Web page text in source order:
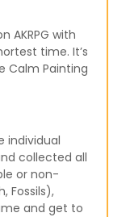
AKRPG with
time. It’s
Calm Painting
individual
collected all
or non-
Fossils),
and get to